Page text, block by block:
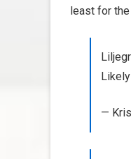
least for
—